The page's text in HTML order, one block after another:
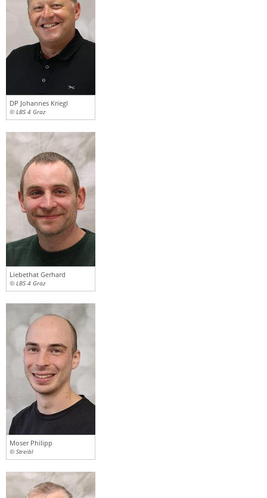
DP Johannes Kriegl
© LBS 4 Graz
Liebethat Gerhard
© LBS 4 Graz
Moser Philipp
© Streibl